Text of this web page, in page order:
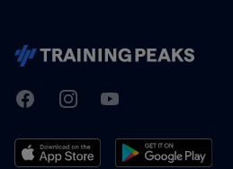
TrainingPeaks
FacebookInstagramYoutube